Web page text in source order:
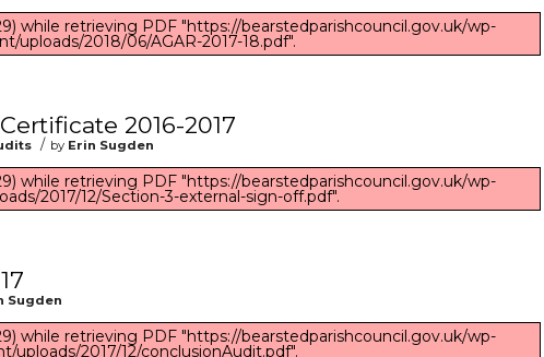
while retrieving PDF "https://bearstedparishcouncil.gov.uk/wp-
uploads/2018/06/AGAR-2017-18.pdf".
2016-2017
/ by Erin Sugden
while retrieving PDF "https://bearstedparishcouncil.gov.uk/wp-
2017/12/Section-3-external-sign-off.pdf".
Sugden
while retrieving PDF "https://bearstedparishcouncil.gov.uk/wp-
uploads/2017/12/conclusionAudit.pdf".